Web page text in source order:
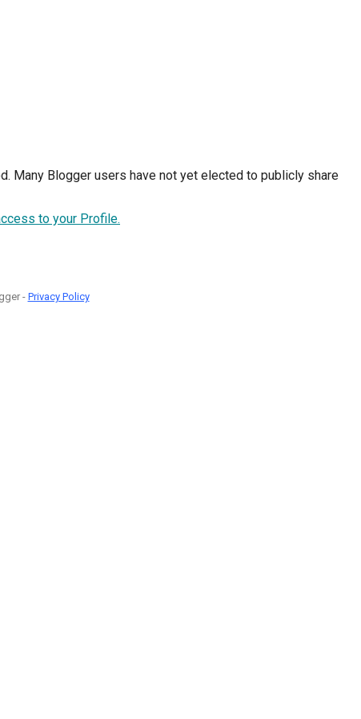
Many Blogger users have not yet elected to publicly share
to your Profile.
- Privacy Policy